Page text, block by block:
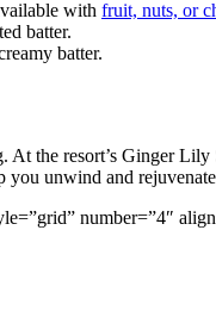
with fruit, nuts, or
batter.
batter.
the resort’s Ginger
you unwind and
number=”4″